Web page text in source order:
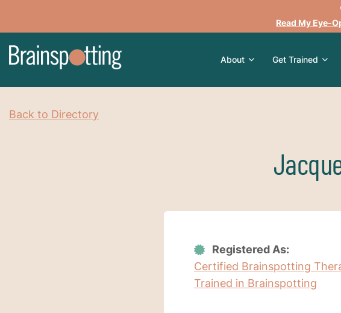
Read My Eye-
About Get Trained
Back to Directory
Registered As:
Certified Brainspotting
Trained in Brainspotting